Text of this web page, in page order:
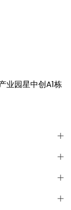
业园星中创A1栋